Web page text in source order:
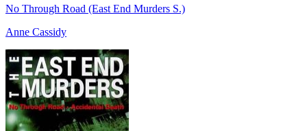
No Through Road (East End Murders S.)
Anne Cassidy